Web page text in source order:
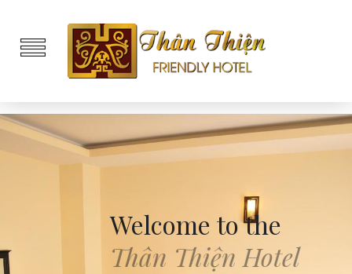
Welcome to the
Thân Thiện Hotel